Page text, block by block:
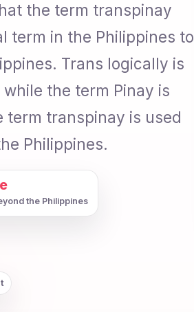
the term transpinay
term in the Philippines to
Trans logically is
the term Pinay is
term transpinay is used
Philippines.
the Philippines